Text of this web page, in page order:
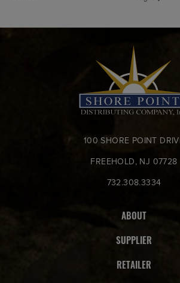
100 SHORE POINT
FREEHOLD, NJ 07728
732.308.3334
ABOUT
SUPPLIER
RETAILER